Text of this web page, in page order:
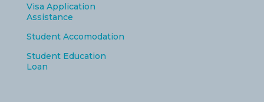
Visa Application
Assistance
Student Accomodation
Student Education
Loan